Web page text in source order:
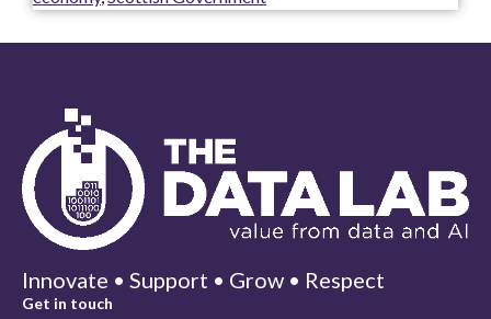
Innovate • Support • Grow • Respect
Get in touch